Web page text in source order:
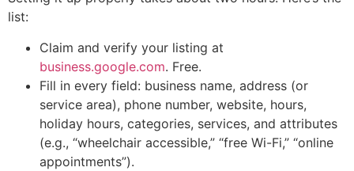
list:
Claim and verify your listing at
business.google.com. Free.
Fill in every field: business name, address (or
service area), phone number, website, hours,
holiday hours, categories, services, and attributes
(e.g., “wheelchair accessible,” “free Wi-Fi,” “online
appointments”).